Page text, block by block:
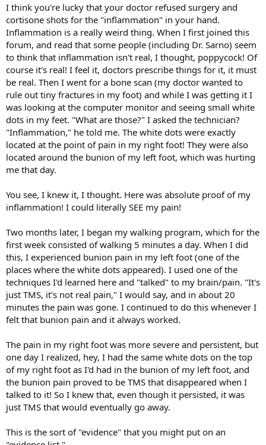
I think you're lucky that your doctor refused surgery and
cortisone shots for the "inflammation" in your hand.
Inflammation is a really weird thing. When I first joined this
forum, and read that some people (including Dr. Sarno) seem
to think that inflammation isn't real, I thought, poppycock! Of
course it's real! I feel it, doctors prescribe things for it, it must
be real. Then I went for a bone scan (my doctor wanted to
rule out tiny fractures in my foot) and while I was getting it I
was looking at the computer monitor and seeing small white
dots in my feet. "What are those?" I asked the technician?
"Inflammation," he told me. The white dots were exactly
located at the point of pain in my right foot! They were also
located around the bunion of my left foot, which was hurting
me that day.
You see, I knew it, I thought. Here was absolute proof of my
inflammation! I could literally SEE my pain!
Two months later, I began my walking program, which for the
first week consisted of walking 5 minutes a day. When I did
this, I experienced bunion pain in my left foot (one of the
places where the white dots appeared). I used one of the
techniques I'd learned here and "talked" to my brain/pain. "It's
just TMS, it's not real pain," I would say, and in about 20
minutes the pain was gone. I continued to do this whenever I
felt that bunion pain and it always worked.
The pain in my right foot was more severe and persistent, but
one day I realized, hey, I had the same white dots on the top
of my right foot as I'd had in the bunion of my left foot, and
the bunion pain proved to be TMS that disappeared when I
talked to it! So I knew that, even though it persisted, it was
just TMS that would eventually go away.
This is the sort of "evidence" that you might put on an